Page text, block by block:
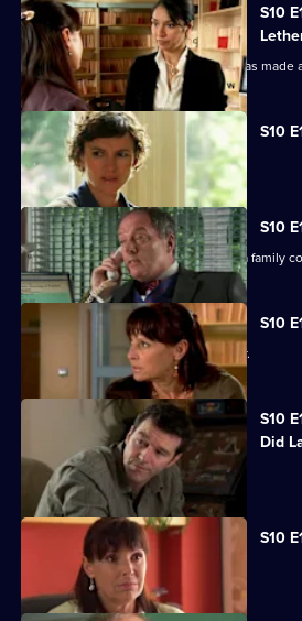
S10
Julia discovers the changes Heston has made
S10
Heston is accused of negligence.
S10
George finds herself in the middle of a family
S10
George tries to get to know Lily better.
S10
Did
Heston goes on a lunch date with Lily.
S10
Lily confronts Daniel.